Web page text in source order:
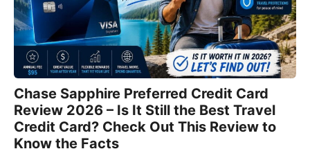
Chase Sapphire Preferred Credit Card
Review 2026 – Is It Still the Best Travel
Credit Card? Check Out This Review to
Know the Facts